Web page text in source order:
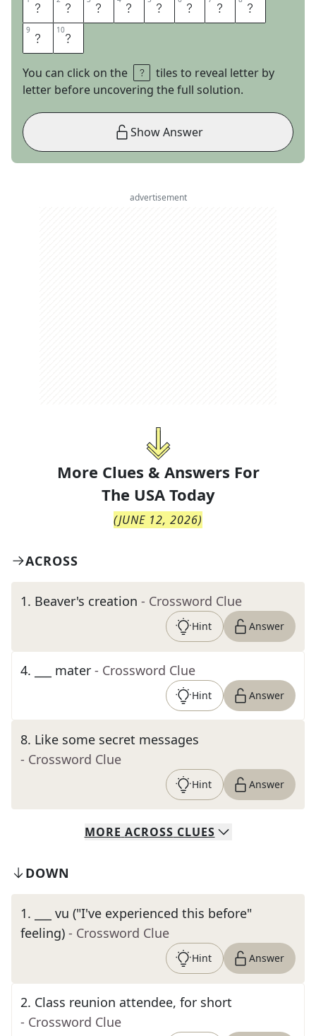
L E G A L T E A
9 M 10S
You can click on the
tiles to reveal letter by
letter before uncovering the full solution.
Show Answer
advertisement
More Clues & Answers For
The USA Today
(JUNE 12, 2026)
ACROSS
1. Beaver's creation - Crossword Clue
Hint Answer
4. ___ mater - Crossword Clue
Hint Answer
8. Like some secret messages
- Crossword Clue
Hint Answer
MORE ACROSS CLUES
DOWN
1.
___ vu ("I've experienced this before"
feeling) - Crossword Clue
Hint Answer
2. Class reunion attendee, for short
- Crossword Clue